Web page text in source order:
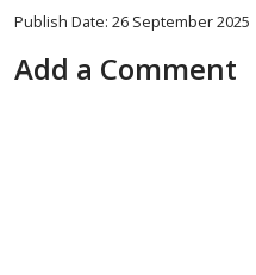
Publish Date: 26 September 2025
Add a Comment